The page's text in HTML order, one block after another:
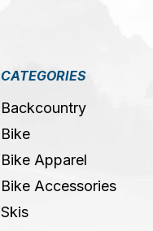
CATEGORIES
Backcountry
Bike
Bike Apparel
Bike Accessories
Skis